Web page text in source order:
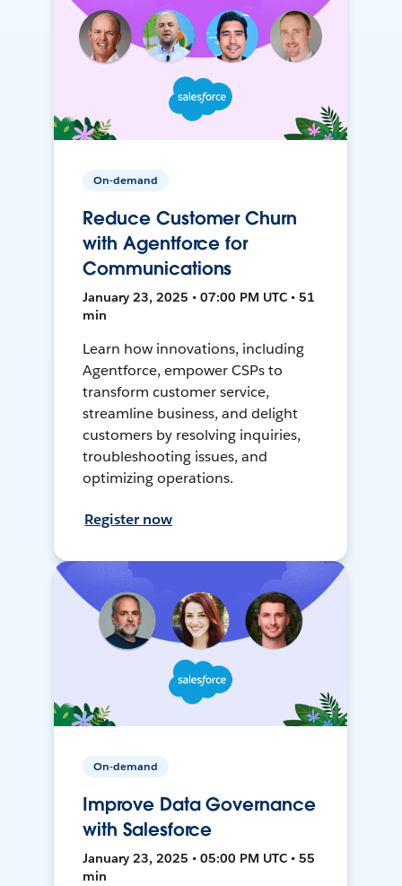
On-demand
Reduce Customer Churn
with Agentforce for
Communications
January 23, 2025 • 07:00 PM UTC • 51
min
Learn how innovations, including
Agentforce, empower CSPs to
transform customer service,
streamline business, and delight
customers by resolving inquiries,
troubleshooting issues, and
optimizing operations.
Register now
On-demand
Improve Data Governance
with Salesforce
January 23, 2025 • 05:00 PM UTC • 55
min